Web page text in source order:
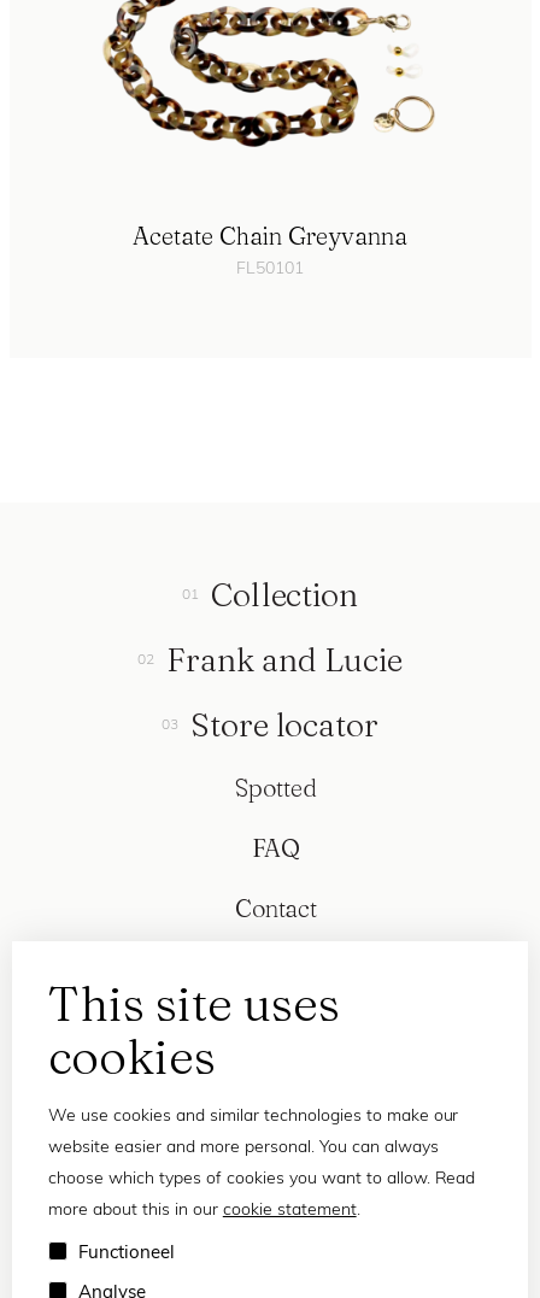
Acetate Chain Greyvanna
FL50101
This site uses
cookies
We use cookies and similar technologies to make our
website easier and more personal. You can always
choose which types of cookies you want to allow. Read
more about this in our cookie statement.
Functioneel
Analyse
Collection
Frank and Lucie
Store locator
Spotted
FAQ
Contact